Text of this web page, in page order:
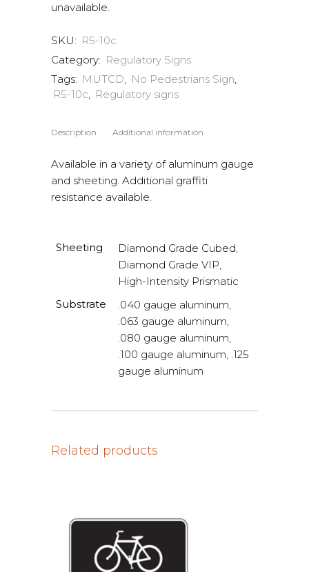
unavailable.
SKU: R5-10c
Category: Regulatory Signs
Tags: MUTCD, No Pedestrians Sign,
R5-10c, Regulatory signs
Description Additional information
Available in a variety of aluminum gauge
and sheeting. Additional graffiti
resistance available.
Sheeting
Diamond Grade Cubed,
Diamond Grade VIP,
High-Intensity Prismatic
Substrate
.040 gauge aluminum,
.063 gauge aluminum,
.080 gauge aluminum,
.100 gauge aluminum, .125
gauge aluminum
Related products